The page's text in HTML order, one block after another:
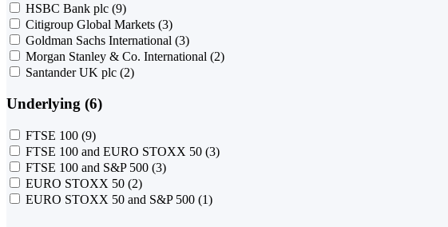
HSBC Bank plc (9)
Citigroup Global Markets (3)
Goldman Sachs International (3)
Morgan Stanley & Co. International (2)
Santander UK plc (2)
Underlying (6)
FTSE 100 (9)
FTSE 100 and EURO STOXX 50 (3)
FTSE 100 and S&P 500 (3)
EURO STOXX 50 (2)
EURO STOXX 50 and S&P 500 (1)